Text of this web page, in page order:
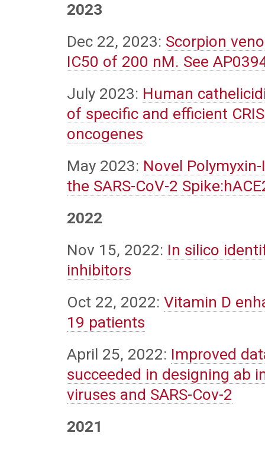
2023
Dec 22, 2023: Scorpion
IC50 of 200 nM. See
July 2023: Human
of specific and efficient
oncogenes
May 2023: Novel
the SARS-CoV-2
2022
Nov 15, 2022: In silico
inhibitors
Oct 22, 2022: Vitamin D
19 patients
April 25, 2022: Improved
succeeded in designing ab
viruses and SARS-Cov-2
2021